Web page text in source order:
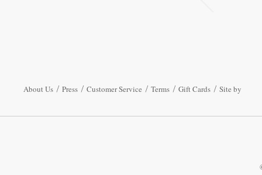
About Us Press Customer Service Terms Gift Cards Site by